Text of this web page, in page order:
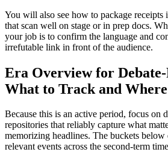
You will also see how to package receipts
that scan well on stage or in prep docs.
your job is to confirm the language and
irrefutable link in front of the audience.
Era Overview for
What to Track and
Because this is an active period, focus on
repositories that reliably capture what
memorizing headlines. The buckets below
relevant events across the second-term